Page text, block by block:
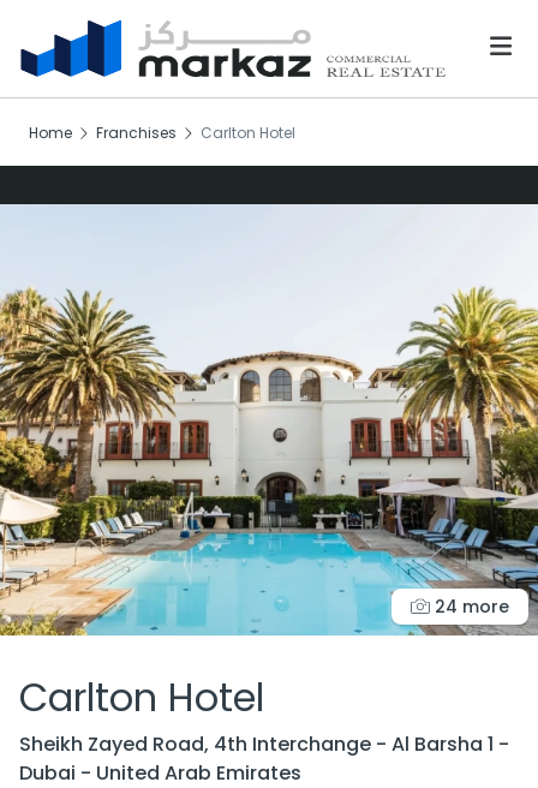
Home Franchises Carlton Hotel
24 more
Carlton Hotel
Sheikh Zayed Road, 4th Interchange - Al Barsha 1 -
Dubai - United Arab Emirates